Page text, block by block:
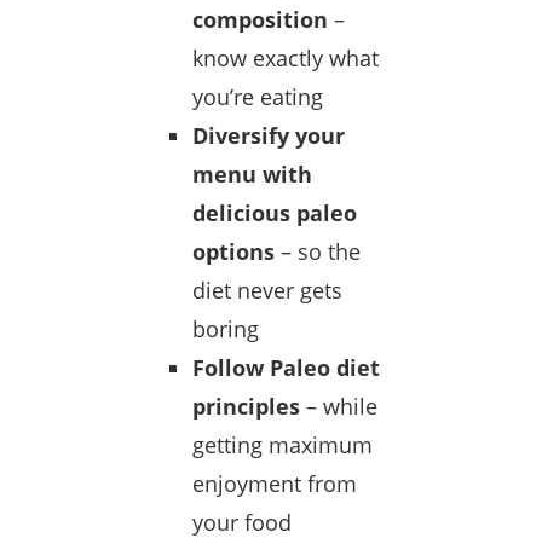
composition –
know exactly what
you’re eating
Diversify your
menu with
delicious paleo
options – so the
diet never gets
boring
Follow Paleo diet
principles – while
getting maximum
enjoyment from
your food